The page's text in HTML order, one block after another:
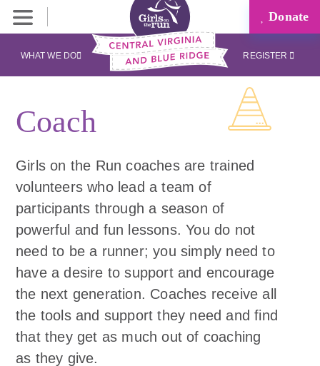
Donate
WHAT WE DO REGISTER
Coach
Girls on the Run coaches are trained
volunteers who lead a team of
participants through a season of
powerful and fun lessons. You do not
need to be a runner; you simply need to
have a desire to support and encourage
the next generation. Coaches receive all
the tools and support they need and find
that they get as much out of coaching
as they give.